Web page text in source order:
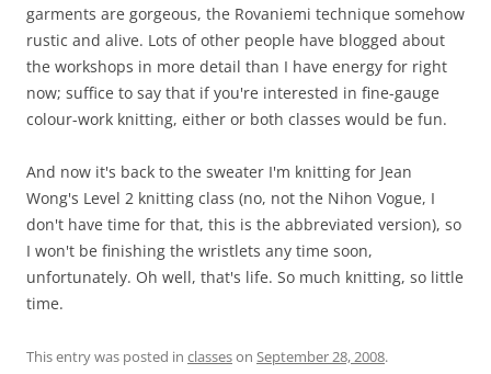
garments are gorgeous, the Rovaniemi technique somehow
rustic and alive. Lots of other people have blogged about
the workshops in more detail than I have energy for right
now; suffice to say that if you're interested in fine-gauge
colour-work knitting, either or both classes would be fun.
And now it's back to the sweater I'm knitting for Jean
Wong's Level 2 knitting class (no, not the Nihon Vogue, I
don't have time for that, this is the abbreviated version), so
I won't be finishing the wristlets any time soon,
unfortunately. Oh well, that's life. So much knitting, so little
time.
This entry was posted in classeson September 28, 2008.